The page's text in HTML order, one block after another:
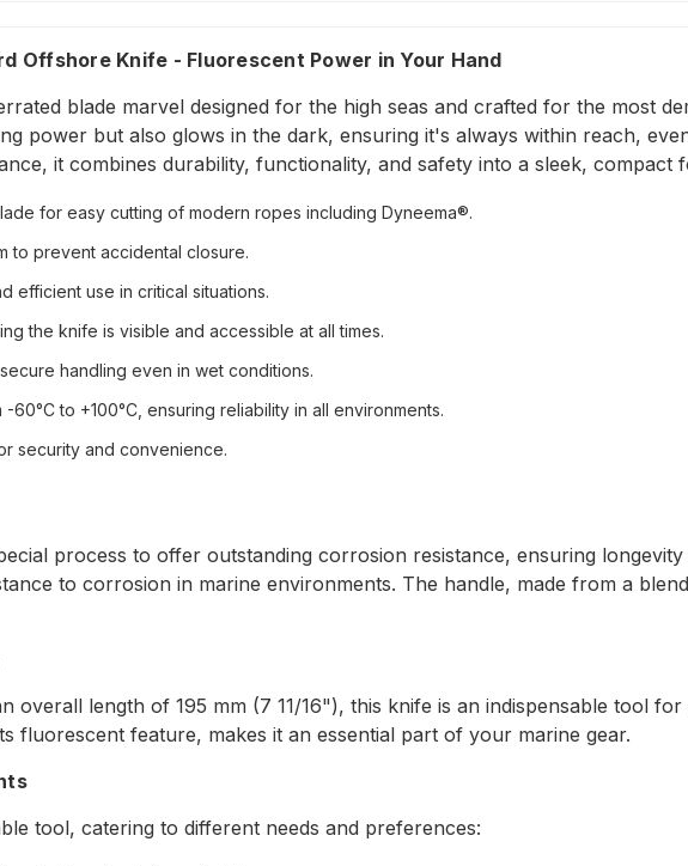
Offshore Knife - Fluorescent Power in Your Hand
blade marvel designed for the high seas and crafted for the most
power but also glows in the dark, ensuring it's always within reach,
it combines durability, functionality, and safety into a sleek, compact
for easy cutting of modern ropes including Dyneema®.
to prevent accidental closure.
efficient use in critical situations.
the knife is visible and accessible at all times.
handling even in wet conditions.
to +100°C, ensuring reliability in all environments.
security and convenience.
process to offer outstanding corrosion resistance, ensuring
to corrosion in marine environments. The handle, made from a
overall length of 195 mm (7 11/16"), this knife is an indispensable tool
fluorescent feature, makes it an essential part of your marine gear.
tool, catering to different needs and preferences: